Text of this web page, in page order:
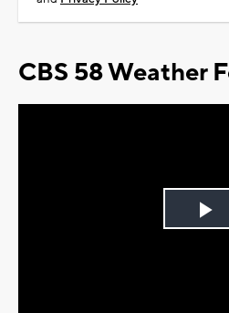
CBS 58 Weather